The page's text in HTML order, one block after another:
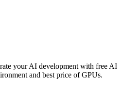
your AI development with free AI
and best price of GPUs.